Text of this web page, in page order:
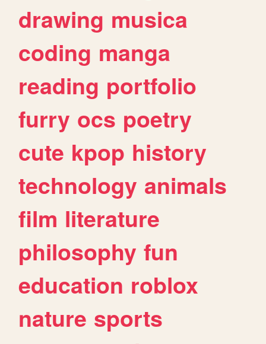
drawing musica
coding manga
reading portfolio
furry ocs poetry
cute kpop history
technology animals
film literature
philosophy fun
education roblox
nature sports